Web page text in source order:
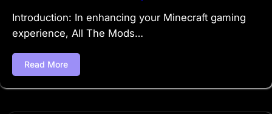
Introduction: In enhancing your Minecraft gaming
experience, All The Mods…
Read More